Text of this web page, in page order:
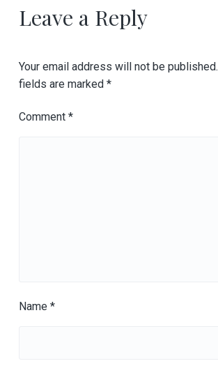
Leave a Reply
Your email address will not be published.
fields are marked *
Comment *
Name *